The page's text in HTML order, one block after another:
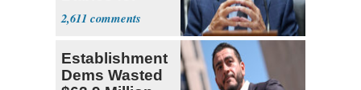
Coronavirus
Research
2,611
Establishment
Dems Wasted